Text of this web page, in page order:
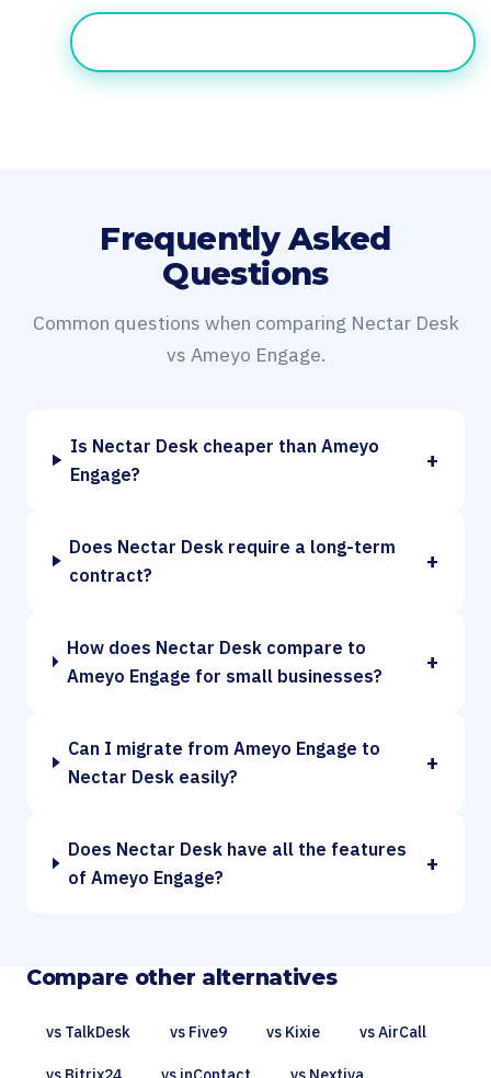
Frequently Asked
Questions
Common questions when comparing Nectar Desk
vs Ameyo Engage.
Is Nectar Desk cheaper than Ameyo
Engage?
+
Does Nectar Desk require a long-term
contract?
+
How does Nectar Desk compare to
Ameyo Engage for small businesses?
+
Can I migrate from Ameyo Engage to
Nectar Desk easily?
+
Does Nectar Desk have all the features
of Ameyo Engage?
+
Compare other alternatives
vs TalkDesk vs Five9 vs Kixie vs AirCall